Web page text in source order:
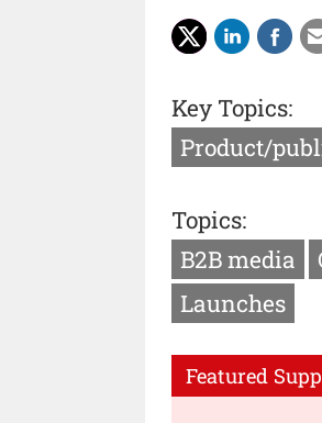
Key Topics:
Product/
Topics:
B2B media
Launches
Featured